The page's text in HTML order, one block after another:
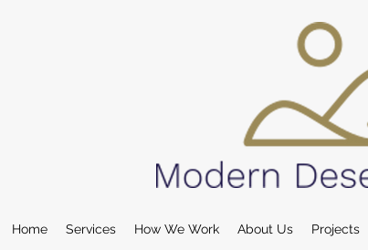
Home Services How We Work About Us Projects